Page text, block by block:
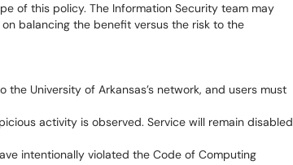
of this policy. The Information Security team may
balancing the benefit versus the risk to the
University of Arkansas’s network, and users must
activity is observed. Service will remain disabled
intentionally violated the Code of Computing